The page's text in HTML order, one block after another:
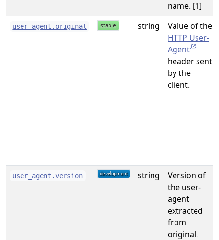
name. [1]
user_agent.original string
Value of the
HTTP User-
Agent
header sent
by the
client.
user_agent.version string
Version of
the user-
agent
extracted
from
original.